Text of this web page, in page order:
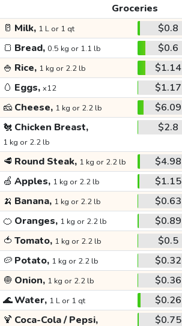
Groceries
🥛 Milk, 1 L or 1 qt $0.8
🍞 Bread, 0.5 kg or 1.1 lb $0.6
🍚 Rice, 1 kg or 2.2 lb $1.14
🥚 Eggs, x12 $1.17
🧀 Cheese, 1 kg or 2.2 lb $6.09
🐔 Chicken Breast,
1 kg or 2.2 lb
$2.8
🥩 Round Steak, 1 kg or 2.2 lb $4.98
🍏 Apples, 1 kg or 2.2 lb $1.15
🍌 Banana, 1 kg or 2.2 lb $0.63
🍊 Oranges, 1 kg or 2.2 lb $0.89
🍅 Tomato, 1 kg or 2.2 lb $0.5
🥔 Potato, 1 kg or 2.2 lb $0.32
🧅 Onion, 1 kg or 2.2 lb $0.36
🌊Water, 1 L or 1 qt $0.26
🍹 Coca-Cola / Pepsi, $0.75